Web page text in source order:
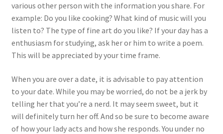
various other person with the information you share. For
example: Do you like cooking? What kind of music will you
listen to? The type of fine art do you like? If your day has a
enthusiasm for studying, ask her or him to write a poem.
This will be appreciated by your time frame.
When you are over a date, it is advisable to pay attention
to your date. While you may be worried, do not be a jerk by
telling her that you’re a nerd. It may seem sweet, but it
will definitely turn her off. And so be sure to become aware
of how your lady acts and how she responds. You under no